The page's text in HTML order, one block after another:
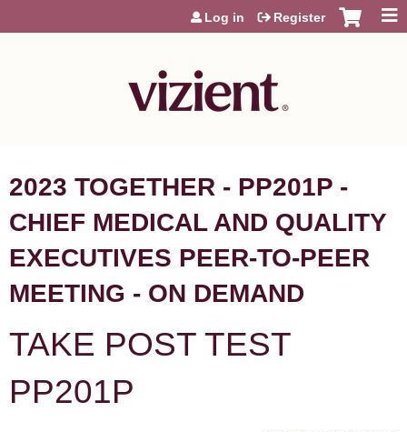
Jump to content
Log in Register
2023 TOGETHER - PP201P -
CHIEF MEDICAL AND QUALITY
EXECUTIVES PEER-TO-PEER
MEETING - ON DEMAND
TAKE POST TEST
PP201P